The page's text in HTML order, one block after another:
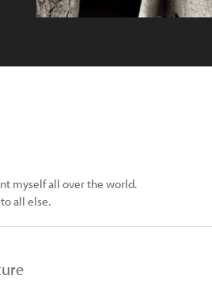
myself all over the world.
all else.